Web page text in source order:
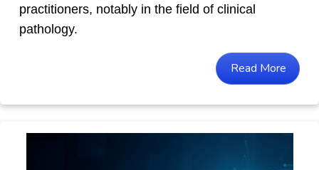
practitioners, notably in the field of clinical
pathology.
Read More